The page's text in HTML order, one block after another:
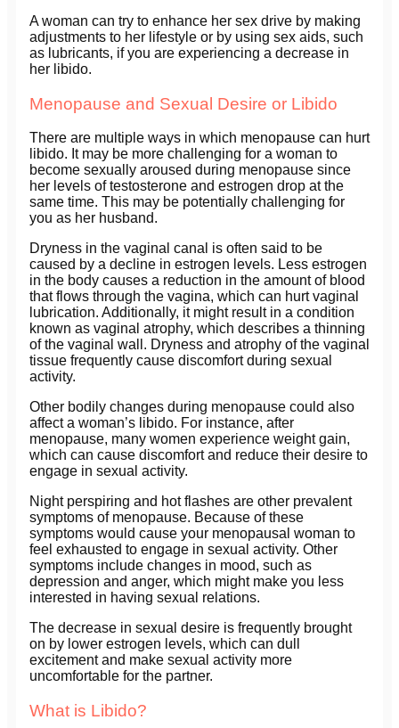
A woman can try to enhance her sex drive by making
adjustments to her lifestyle or by using sex aids, such
as lubricants, if you are experiencing a decrease in
her libido.
Menopause and Sexual Desire or Libido
There are multiple ways in which menopause can hurt
libido. It may be more challenging for a woman to
become sexually aroused during menopause since
her levels of testosterone and estrogen drop at the
same time. This may be potentially challenging for
you as her husband.
Dryness in the vaginal canal is often said to be
caused by a decline in estrogen levels. Less estrogen
in the body causes a reduction in the amount of blood
that flows through the vagina, which can hurt vaginal
lubrication. Additionally, it might result in a condition
known as vaginal atrophy, which describes a thinning
of the vaginal wall. Dryness and atrophy of the vaginal
tissue frequently cause discomfort during sexual
activity.
Other bodily changes during menopause could also
affect a woman’s libido. For instance, after
menopause, many women experience weight gain,
which can cause discomfort and reduce their desire to
engage in sexual activity.
Night perspiring and hot flashes are other prevalent
symptoms of menopause. Because of these
symptoms would cause your menopausal woman to
feel exhausted to engage in sexual activity. Other
symptoms include changes in mood, such as
depression and anger, which might make you less
interested in having sexual relations.
The decrease in sexual desire is frequently brought
on by lower estrogen levels, which can dull
excitement and make sexual activity more
uncomfortable for the partner.
What is Libido?